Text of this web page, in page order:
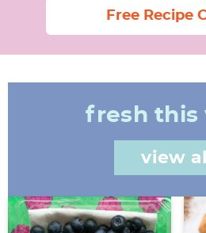
Free Recipe
fresh this
view all